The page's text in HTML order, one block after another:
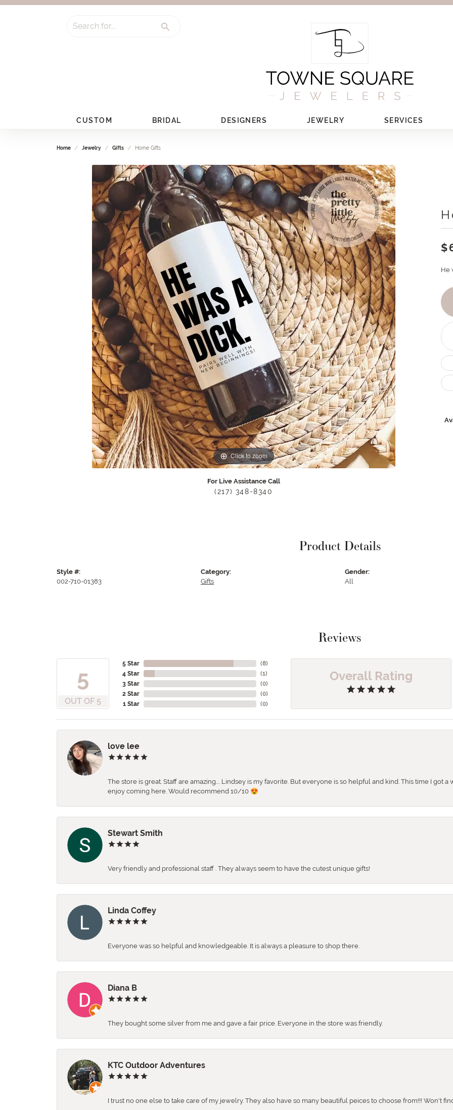
Search for...
CUSTOM BRIDAL DESIGNERS JEWELRY SERVICES
Home Jewelry Gifts Home Gifts
Click to zoom
For Live Assistance Call
(217) 348-8340
He
Product Details
Style #:
002-710-01383
Category:
Gifts
Gender:
All
Reviews
5
OUT OF 5
5 Star
4 Star
3 Star
2 Star
1 Star
(8)
(1)
(0)
(0)
(0)
Overall Rating
love lee
The store is great. Staff are amazing…. Lindsey is my favorite. But everyone is so helpful and kind. This time I got
enjoy coming here. Would recommend 10/10 😍
Stewart Smith
Very friendly and professional staff . They always seem to have the cutest unique gifts!
Linda Coffey
Everyone was so helpful and knowledgeable. It is always a pleasure to shop there.
Diana B
They bought some silver from me and gave a fair price. Everyone in the store was friendly.
KTC Outdoor Adventures
I trust no one else to take care of my jewelry. They also have so many beautiful peices to choose from!!! Won't